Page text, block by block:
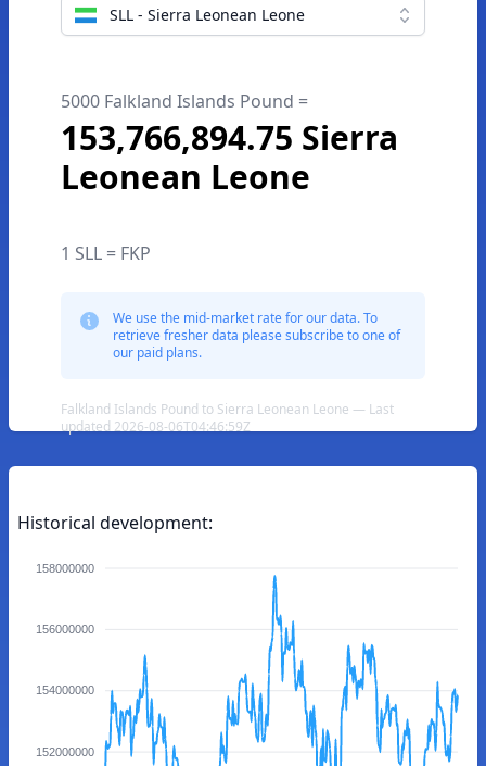
SLL - Sierra Leonean Leone
5000 Falkland Islands Pound =
153,766,894.75 Sierra
Leonean Leone
1 SLL = FKP
We use the mid-market rate for our data. To
retrieve fresher data please subscribe to one of
our paid plans.
Falkland Islands Pound to Sierra Leonean Leone — Last
updated 2026-08-06T04:46:59Z
Historical development:
158000000
156000000
154000000
152000000